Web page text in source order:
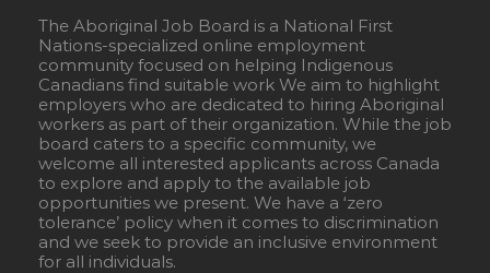
The Aboriginal Job Board is a National First
Nations-specialized online employment
community focused on helping Indigenous
Canadians find suitable work We aim to highlight
employers who are dedicated to hiring Aboriginal
workers as part of their organization. While the job
board caters to a specific community, we
welcome all interested applicants across Canada
to explore and apply to the available job
opportunities we present. We have a ‘zero
tolerance’ policy when it comes to discrimination
and we seek to provide an inclusive environment
for all individuals.